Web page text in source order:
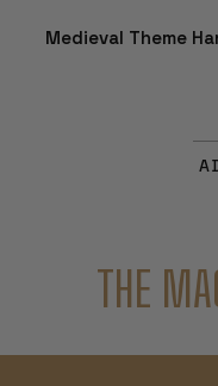
Medieval Theme
THE